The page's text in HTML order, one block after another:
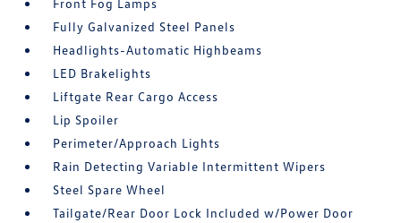
Front Fog Lamps
Fully Galvanized Steel Panels
Headlights-Automatic Highbeams
LED Brakelights
Liftgate Rear Cargo Access
Lip Spoiler
Perimeter/Approach Lights
Rain Detecting Variable Intermittent Wipers
Steel Spare Wheel
Tailgate/Rear Door Lock Included w/Power Door